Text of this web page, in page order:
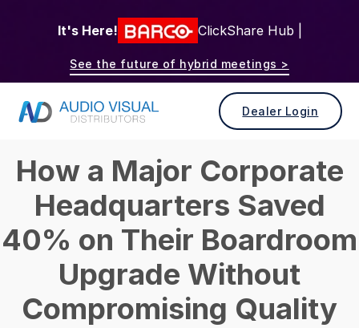
It's Here! ClickShare Hub |
See the future of hybrid meetings >
Dealer Login
How a Major Corporate
Headquarters Saved
40% on Their Boardroom
Upgrade Without
Compromising Quality